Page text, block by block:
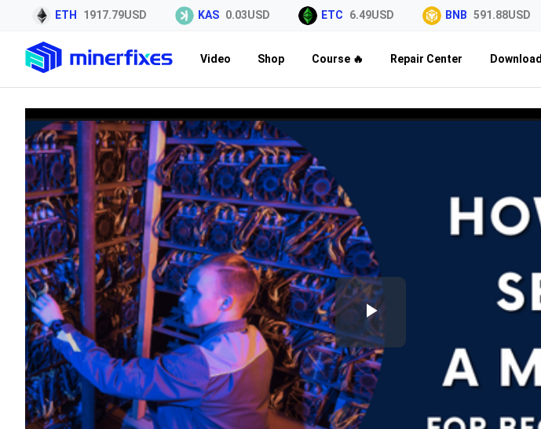
ETH 1917.79USD KAS 0.03USD ETC 6.49USD BNB 591.88USD
Video Shop Course 🔥 Repair Center Download
Play
Video